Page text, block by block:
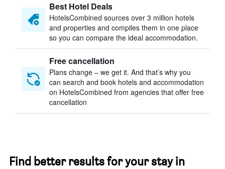
Best Hotel Deals
HotelsCombined sources over 3 million hotels
and properties and compiles them in one place
so you can compare the ideal accommodation.
Free cancellation
Plans change – we get it. And that’s why you
can search and book hotels and accommodation
on HotelsCombined from agencies that offer free
cancellation
Find better results for your stay in